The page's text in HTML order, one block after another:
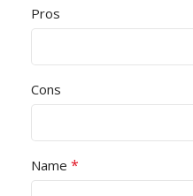
Pros
Cons
Name *